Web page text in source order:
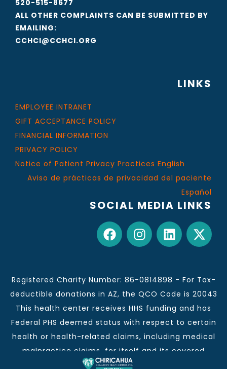
520-515-8677
ALL OTHER COMPLAINTS CAN BE SUBMITTED BY
EMAILING:
CCHCI@CCHCI.ORG
LINKS
EMPLOYEE INTRANET
GIFT ACCEPTANCE POLICY
FINANCIAL INFORMATION
PRIVACY POLICY
Notice of Patient Privacy Practices English
Aviso de prácticas de privacidad del paciente
Español
SOCIAL MEDIA LINKS
Registered Charity Number: 86-0814898 - For Tax-
deductible donations in AZ, the QCO Code is 20043
This health center receives HHS funding and has
Federal PHS deemed status with respect to certain
health or health-related claims, including medical
malpractice claims, for itself and its covered
individuals.